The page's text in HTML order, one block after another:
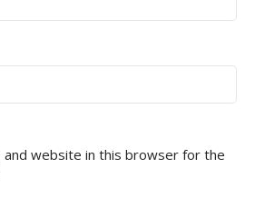
and website in this browser for the